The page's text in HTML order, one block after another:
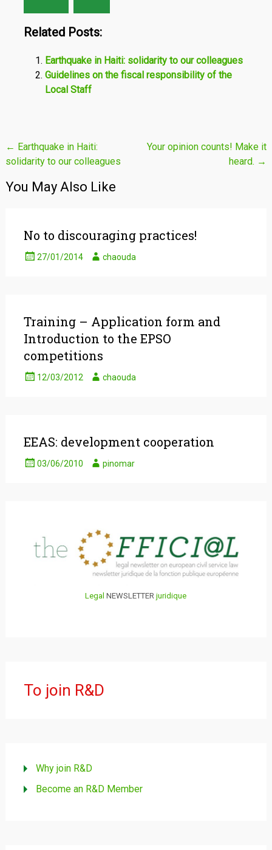
Related Posts:
Earthquake in Haiti: solidarity to our colleagues
Guidelines on the fiscal responsibility of the
Local Staff
Post
navigation
← Earthquake in Haiti:
solidarity to our colleagues
Your opinion counts! Make it
heard. →
You May Also Like
No to discouraging practices!
27/01/2014 chaouda
Training – Application form and
Introduction to the EPSO
competitions
12/03/2012 chaouda
EEAS: development cooperation
03/06/2010 pinomar
Legal NEWSLETTERjuridique
To join R&D
Why join R&D
Become an R&D Member